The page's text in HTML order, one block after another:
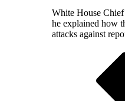
White House
he explained how
attacks against